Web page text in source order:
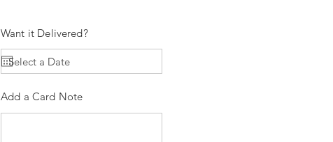
Want it Delivered?
Add a Card Note